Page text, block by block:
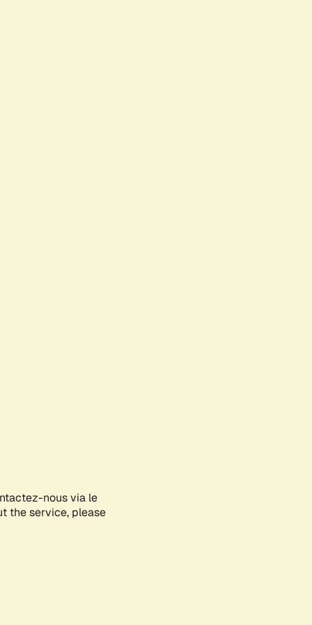
nous via le
the service, please